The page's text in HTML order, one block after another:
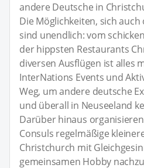
andere Deutsche in
Die Möglichkeiten, sich
sind unendlich: vom
der hippsten Restaurants
diversen Ausflügen ist alles
InterNations Events und
Weg, um andere deutsche
und überall in Neuseeland
Darüber hinaus
Consuls regelmäßige
Christchurch mit
gemeinsamen Hobby